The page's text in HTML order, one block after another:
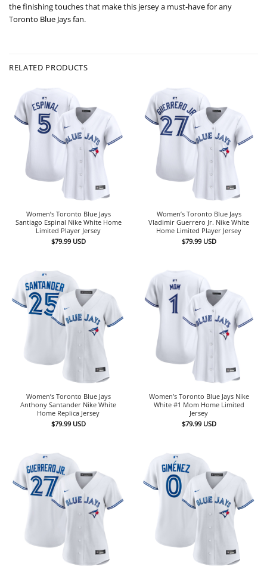
the finishing touches that make this jersey a must-have for any
Toronto Blue Jays fan.
RELATED PRODUCTS
Women’s Toronto Blue Jays
Santiago Espinal Nike White Home
Limited Player Jersey
$79.99 USD
Women’s Toronto Blue Jays
Vladimir Guerrero Jr. Nike White
Home Limited Player Jersey
$79.99 USD
Women’s Toronto Blue Jays
Anthony Santander Nike White
Home Replica Jersey
$79.99 USD
Women’s Toronto Blue Jays Nike
White #1 Mom Home Limited
Jersey
$79.99 USD